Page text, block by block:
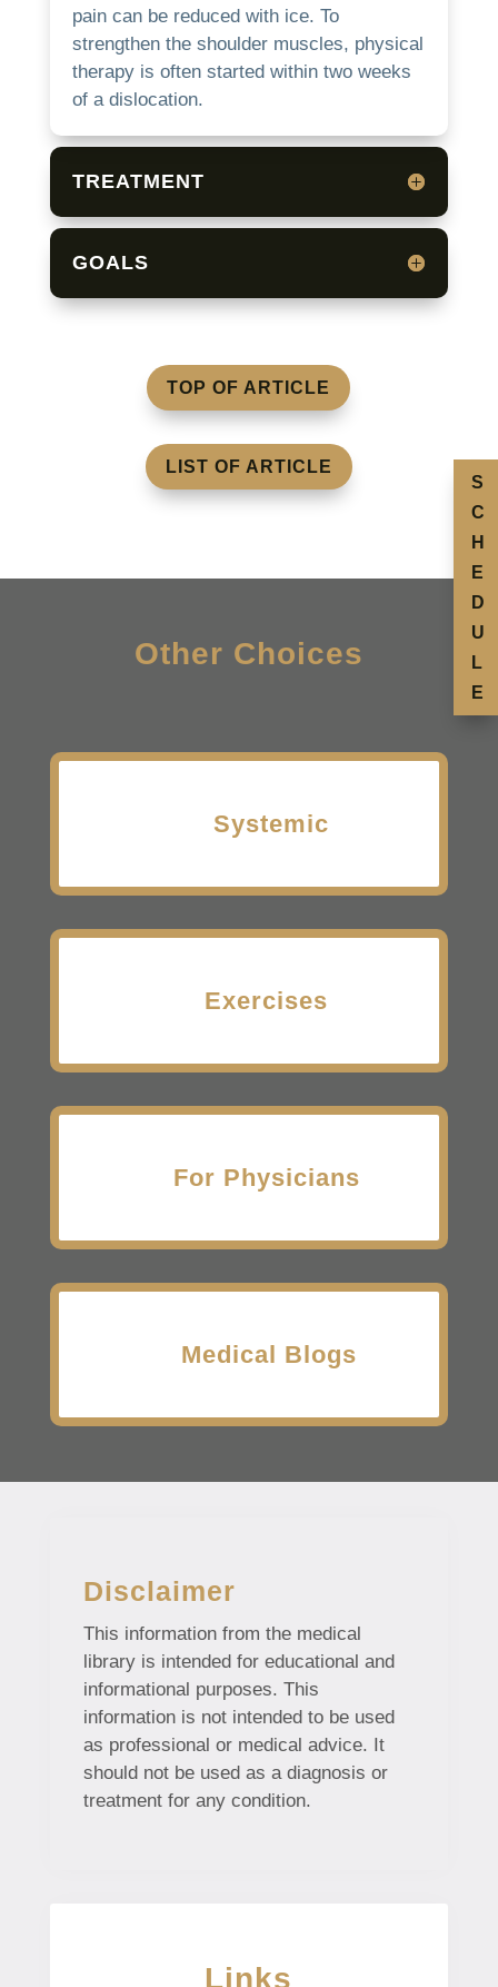
pain can be reduced with ice. To
strengthen the shoulder muscles, physical
therapy is often started within two weeks
of a dislocation.
TREATMENT
GOALS
TOP OF ARTICLE
LIST OF ARTICLE
Other Choices
Systemic
Exercises
For Physicians
Medical Blogs
Disclaimer
This information from the medical
library is intended for educational and
informational purposes. This
information is not intended to be used
as professional or medical advice. It
should not be used as a diagnosis or
treatment for any condition.
Links
S
C
H
E
D
U
L
E